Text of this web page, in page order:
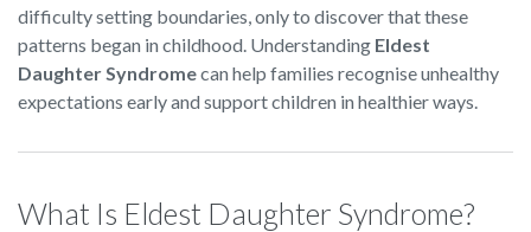
difficulty setting boundaries, only to discover that these
patterns began in childhood. Understanding Eldest
Daughter Syndromecan help families recognise unhealthy
expectations early and support children in healthier ways.
What Is Eldest Daughter Syndrome?